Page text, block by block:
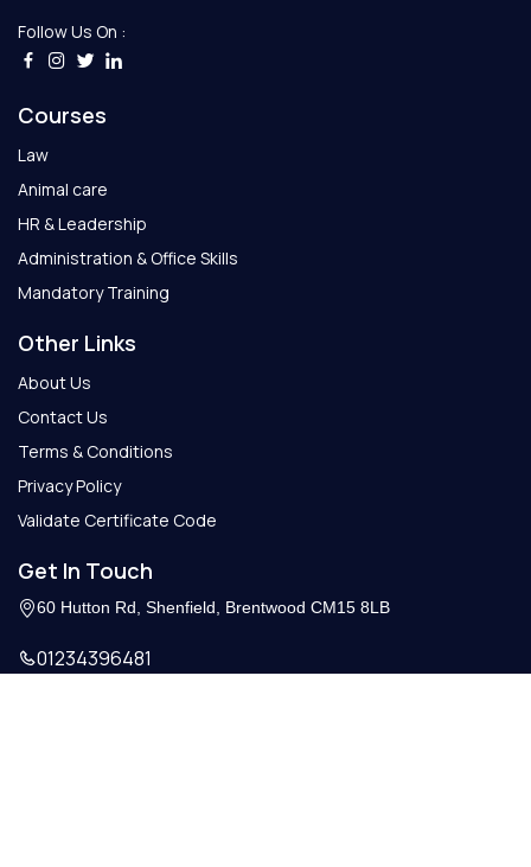
Follow Us On :
Courses
Law
Animal care
HR & Leadership
Administration & Office Skills
Mandatory Training
Other Links
About Us
Contact Us
Terms & Conditions
Privacy Policy
Validate Certificate Code
Get In Touch
60 Hutton Rd, Shenfield, Brentwood CM15 8LB
01234396481